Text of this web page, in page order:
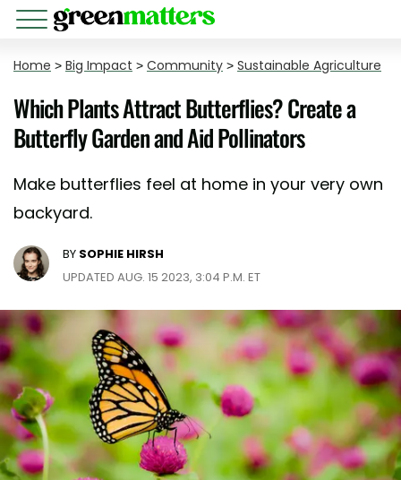
Home > Big Impact > Community > Sustainable Agriculture
Which Plants Attract Butterflies? Create a
Butterfly Garden and Aid Pollinators
Make butterflies feel at home in your very own
backyard.
BY SOPHIE HIRSH
UPDATED AUG. 15 2023, 3:04 P.M. ET